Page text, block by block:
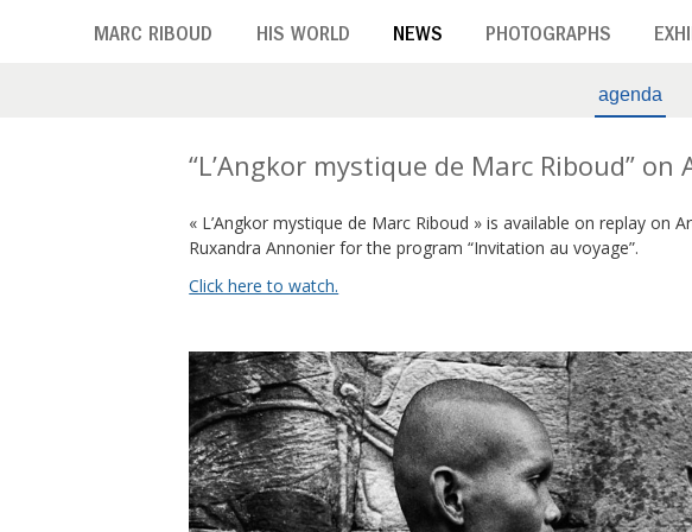
MARC RIBOUD HIS WORLD NEWS PHOTOGRAPHS
agenda
T
a
g
:
A
r
t
e
“L’Angkor mystique de Marc Riboud” on
« L’Angkor mystique de Marc Riboud » is available on replay on
Ruxandra Annonier for the program “Invitation au voyage”.
Click here to watch.